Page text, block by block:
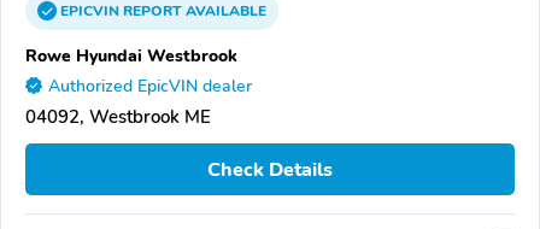
EPICVINREPORTAVAILABLE
Rowe Hyundai Westbrook
Authorized EpicVIN dealer
04092, Westbrook ME
Check Details